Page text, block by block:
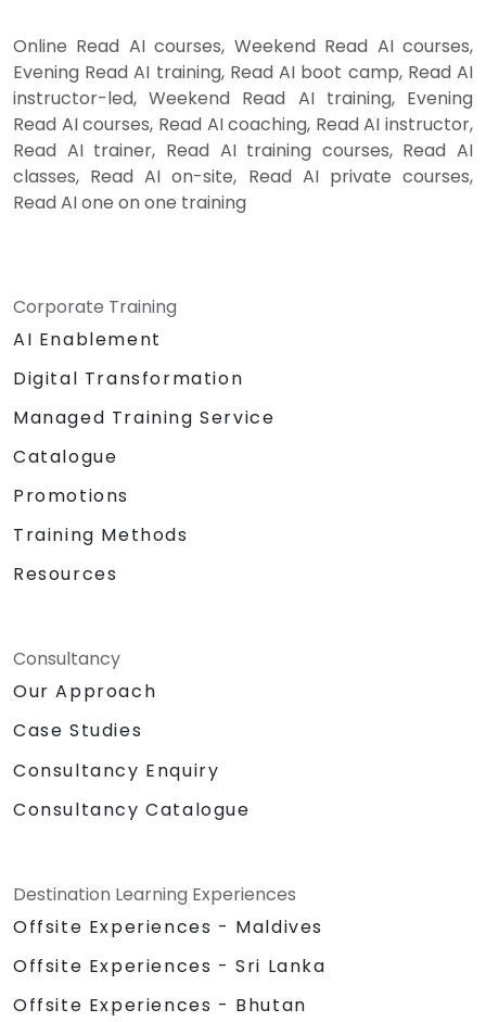
Online Read AI courses, Weekend Read AI courses,
Evening Read AI training, Read AI boot camp, Read AI
instructor-led, Weekend Read AI training, Evening
Read AI courses, Read AI coaching, Read AI instructor,
Read AI trainer, Read AI training courses, Read AI
classes, Read AI on-site, Read AI private courses,
Read AI one on one training
Corporate Training
AI Enablement
Digital Transformation
Managed Training Service
Catalogue
Promotions
Training Methods
Resources
Consultancy
Our Approach
Case Studies
Consultancy Enquiry
Consultancy Catalogue
Destination Learning Experiences
Offsite Experiences - Maldives
Offsite Experiences - Sri Lanka
Offsite Experiences - Bhutan